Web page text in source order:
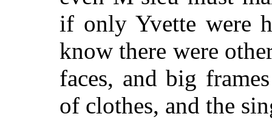
if only Yvette were
know there were
faces, and big
of clothes, and the